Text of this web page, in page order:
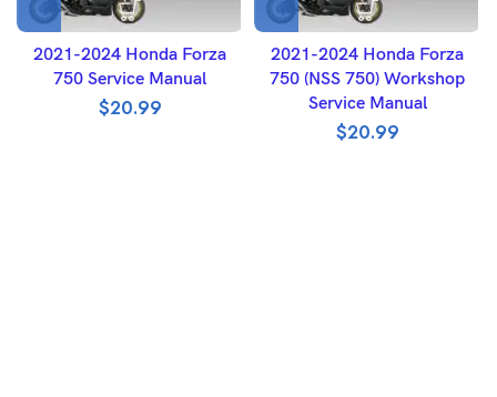
2021-2024 Honda Forza
750 Service Manual
$20.99
2021-2024 Honda Forza
750 (NSS 750) Workshop
Service Manual
$20.99